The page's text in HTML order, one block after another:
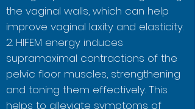
the vaginal walls, which can help
improve vaginal laxity and elasticity.
2. HIFEM energy induces
supramaximal contractions of the
pelvic floor muscles, strengthening
and toning them effectively. This
helps to alleviate symptoms of